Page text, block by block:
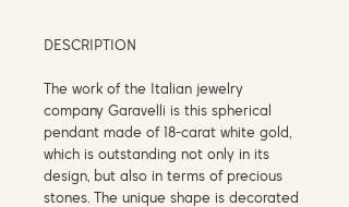
DESCRIPTION
The work of the Italian jewelry
company Garavelli is this spherical
pendant made of 18-carat white gold,
which is outstanding not only in its
design, but also in terms of precious
stones. The unique shape is decorated